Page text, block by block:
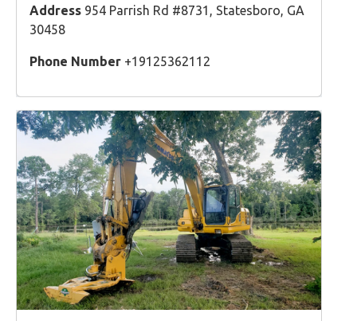
Address 954 Parrish Rd #8731, Statesboro, GA
30458
Phone Number +19125362112